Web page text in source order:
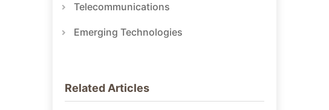
Telecommunications
Emerging Technologies
Related Articles